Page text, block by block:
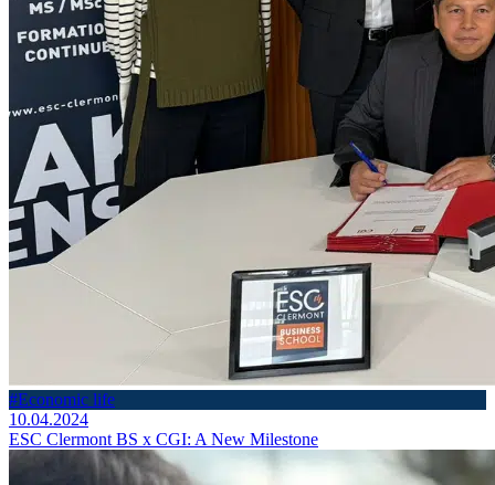
#Economic life
10.04.2024
ESC Clermont BS x CGI: A New Milestone